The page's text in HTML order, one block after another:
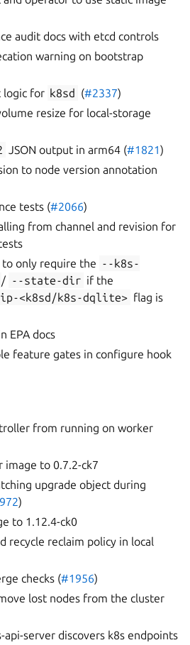
audit docs with etcd controls
warning on bootstrap
logic for k8sd (#2337)
resize for local-storage
JSON output in arm64 (#1821)
to node version annotation
tests (#2066)
from channel and revision for
to only require the --k8s-
/ --state-dir if the
<k8sd/k8s-dqlite> flag is
EPA docs
feature gates in configure hook
from running on worker
image to 0.7.2-ck7
upgrade object during
)
to 1.12.4-ck0
recycle reclaim policy in local
checks (#1956)
lost nodes from the cluster
api-server discovers k8s endpoints